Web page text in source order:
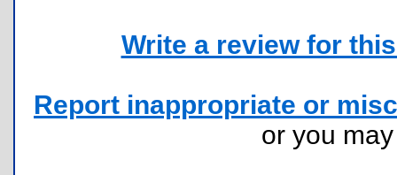
Write a review for
Report inappropriate or
or you